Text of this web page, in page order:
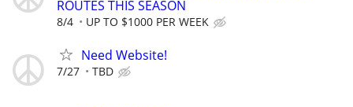
ROUTES THIS SEASON
8/4 UP TO $1000 PER WEEK
Need Website!
7/27 TBD